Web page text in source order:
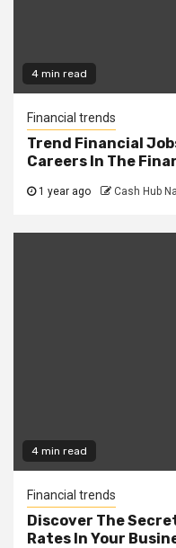
4 min read
Financial trends
Trend Financial
Careers In The
1 year ago Cash Hub
4 min read
Financial trends
Discover The
Rates In Your